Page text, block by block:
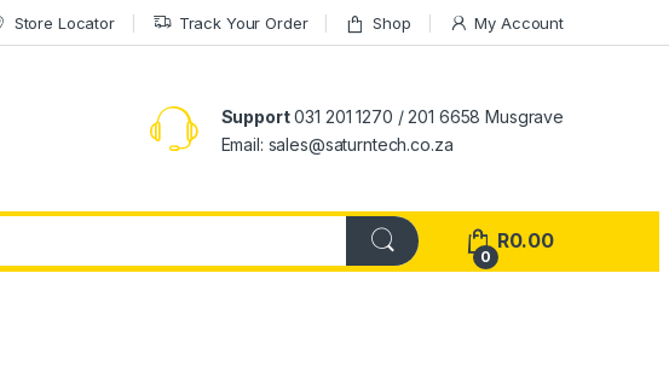
Store Locator Track Your Order Shop My Account
Support031 201 1270 / 201 6658 Musgrave
Email: sales@saturntech.co.za
0
R0.00